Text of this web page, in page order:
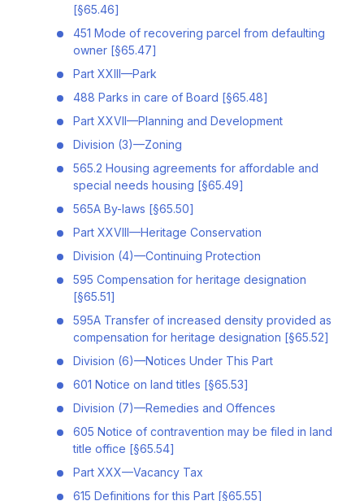
[§65.46]
451 Mode of recovering parcel from defaulting
owner [§65.47]
Part XXIII—Park
488 Parks in care of Board [§65.48]
Part XXVII—Planning and Development
Division (3)—Zoning
565.2 Housing agreements for affordable and
special needs housing [§65.49]
565A By-laws [§65.50]
Part XXVIII—Heritage Conservation
Division (4)—Continuing Protection
595 Compensation for heritage designation
[§65.51]
595A Transfer of increased density provided as
compensation for heritage designation [§65.52]
Division (6)—Notices Under This Part
601 Notice on land titles [§65.53]
Division (7)—Remedies and Offences
605 Notice of contravention may be filed in land
title office [§65.54]
Part XXX—Vacancy Tax
615 Definitions for this Part [§65.55]